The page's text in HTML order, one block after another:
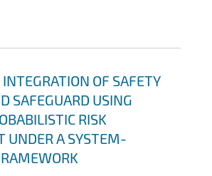
OF SAFETY
SAFEGUARD USING
RISK
UNDER A SYSTEM-